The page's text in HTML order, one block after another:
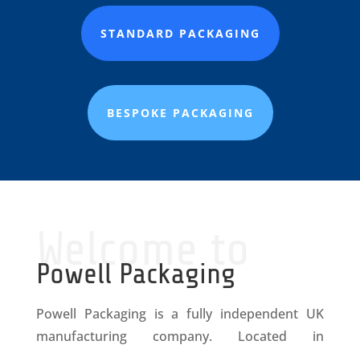
STANDARD PACKAGING
BESPOKE PACKAGING
Welcome to
Powell Packaging
Powell Packaging is a fully independent UK
manufacturing company. Located in